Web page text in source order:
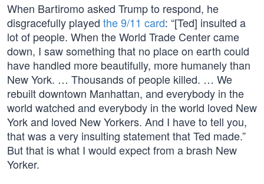
When Bartiromo asked Trump to respond, he
disgracefully played the 9/11 card: “[Ted] insulted a
lot of people. When the World Trade Center came
down, I saw something that no place on earth could
have handled more beautifully, more humanely than
New York. … Thousands of people killed. … We
rebuilt downtown Manhattan, and everybody in the
world watched and everybody in the world loved New
York and loved New Yorkers. And I have to tell you,
that was a very insulting statement that Ted made.”
But that is what I would expect from a brash New
Yorker.